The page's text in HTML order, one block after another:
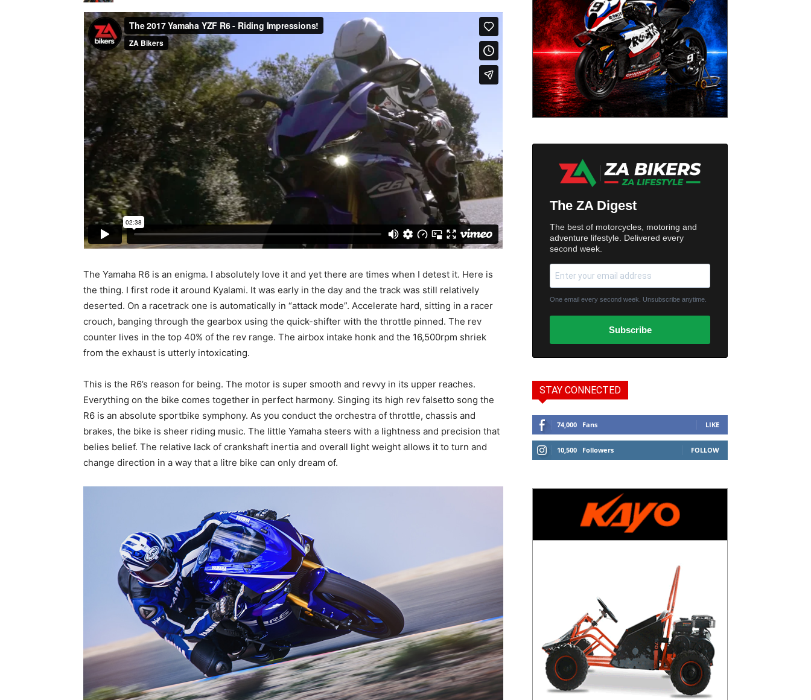
The Yamaha R6 is an enigma. I absolutely love it and yet there are times when I detest it. Here is
the thing. I first rode it around Kyalami. It was early in the day and the track was still relatively
deserted. On a racetrack one is automatically in “attack mode”. Accelerate hard, sitting in a racer
crouch, banging through the gearbox using the quick-shifter with the throttle pinned. The rev
counter lives in the top 40% of the rev range. The airbox intake honk and the 16,500rpm shriek
from the exhaust is utterly intoxicating.
This is the R6’s reason for being. The motor is super smooth and revvy in its upper reaches.
Everything on the bike comes together in perfect harmony. Singing its high rev falsetto song the
R6 is an absolute sportbike symphony. As you conduct the orchestra of throttle, chassis and
brakes, the bike is sheer riding music. The little Yamaha steers with a lightness and precision that
belies belief. The relative lack of crankshaft inertia and overall light weight allows it to turn and
change direction in a way that a litre bike can only dream of.
The ZA Digest
The best of motorcycles, motoring and
adventure lifestyle. Delivered every
second week.
One email every second week. Unsubscribe anytime.
Subscribe
STAY CONNECTED
74,000 Fans LIKE
10,500 Followers FOLLOW